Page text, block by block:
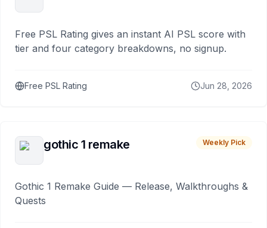
Free PSL Rating gives an instant AI PSL score with
tier and four category breakdowns, no signup.
Free PSL Rating Jun 28, 2026
gothic 1 remake Weekly Pick
Gothic 1 Remake Guide — Release, Walkthroughs &
Quests